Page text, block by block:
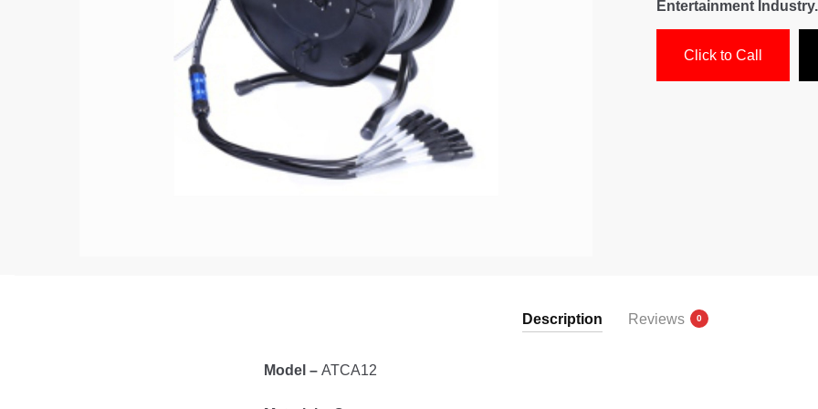
Entertainment Industry.
Click to Call
Description Reviews 0
Model – ATCA12